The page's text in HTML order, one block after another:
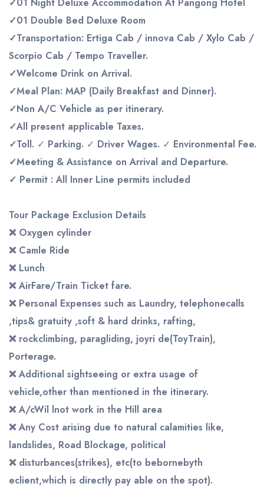
✓01 Double Bed Deluxe Room
✓Transportation: Ertiga Cab / innova Cab / Xylo Cab /
Scorpio Cab / Tempo Traveller.
✓Welcome Drink on Arrival.
✓Meal Plan: MAP (Daily Breakfast and Dinner).
✓Non A/C Vehicle as per itinerary.
✓All present applicable Taxes.
✓Toll. ✓ Parking. ✓ Driver Wages. ✓ Environmental Fee.
✓Meeting & Assistance on Arrival and Departure.
✓ Permit : All Inner Line permits included
Tour Package Exclusion Details
❌ Oxygen cylinder
❌ Camle Ride
❌ Lunch
❌AirFare/Train Ticket fare.
❌ Personal Expenses such as Laundry, telephonecalls
,tips& gratuity ,soft & hard drinks, rafting,
❌ rockclimbing, paragliding, joyri de(ToyTrain),
Porterage.
❌Additional sightseeing or extra usage of
vehicle,other than mentioned in the itinerary.
❌A/cWil lnot work in the Hill area
❌Any Cost arising due to natural calamities like,
landslides, Road Blockage, political
❌ disturbances(strikes), etc(to bebornebyth
eclient,which is directly pay able on the spot).